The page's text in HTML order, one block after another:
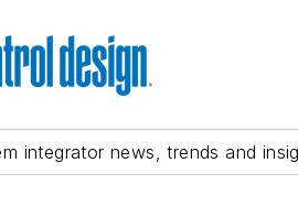
integrator news, trends and